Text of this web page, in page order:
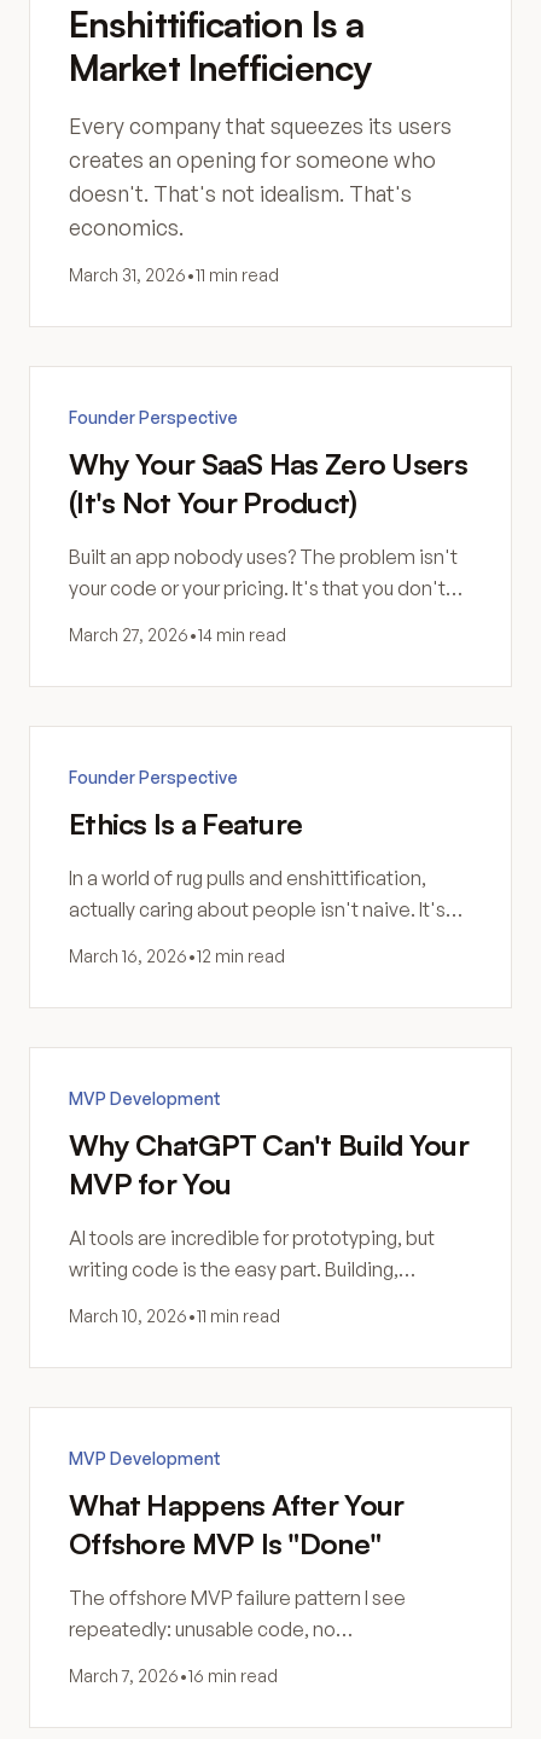
Enshittification Is a
Market Inefficiency
Every company that squeezes its users
creates an opening for someone who
doesn't. That's not idealism. That's
economics.
March 31, 2026•11 min read
Founder Perspective
Why Your SaaS Has Zero Users
(It's Not Your Product)
Built an app nobody uses? The problem isn't
your code or your pricing. It's that you don't
to solve.
March 27, 2026•14 min read
Founder Perspective
Ethics Is a Feature
In a world of rug pulls and enshittification,
actually caring about people isn't naive. It's
can build.
March 16, 2026•12 min read
MVP Development
Why ChatGPT Can't Build Your
MVP for You
AI tools are incredible for prototyping, but
writing code is the easy part. Building,
still requires human skill.
March 10, 2026•11 min read
MVP Development
What Happens After Your
Offshore MVP Is "Done"
The offshore MVP failure pattern I see
repeatedly: unusable code, no
that costs more than doing it right.
March 7, 2026•16 min read